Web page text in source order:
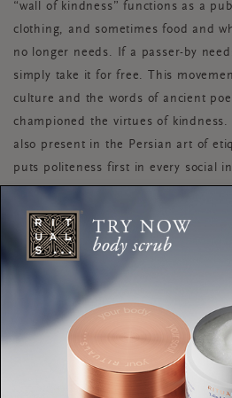
“wall of kindness” functions as a
clothing, and sometimes food and
no longer needs. If a passer-by
simply take it for free. This
culture and the words of ancient
championed the virtues of
also present in the Persian art of
puts politeness first in every social
New Zealand: Kaitiakitanga
There’s kindness to self, kindness
the world we live in. New Zealand is
country with a culture that
meaning guardianship and
kaitiaki, the Māori concept of
It is a way of managing the